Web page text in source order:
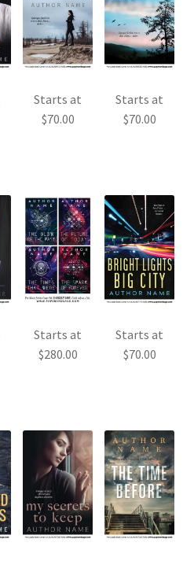
Starts at
$70.00
Starts at
$70.00
Starts at
$280.00
Starts at
$70.00